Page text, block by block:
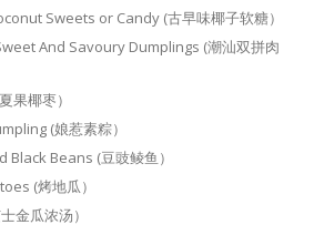
Sweets or Candy (古早味椰子软糖）
And Savoury Dumplings (潮汕双拼肉
果椰枣）
(娘惹素粽）
Beans (豆豉鲮鱼）
(烤地瓜）
金瓜浓汤）